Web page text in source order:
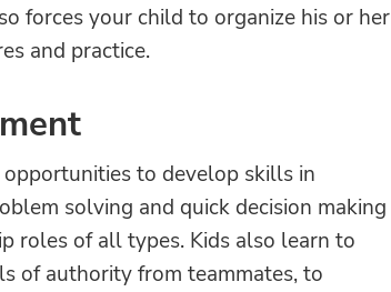
forces your child to organize his or her
and practice.
to develop skills in
solving and quick decision making
roles of all types. Kids also learn to
of authority from teammates, to